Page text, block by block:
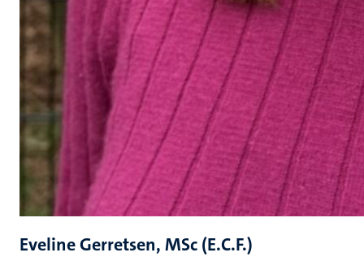
Eveline Gerretsen, MSc (E.C.F.)